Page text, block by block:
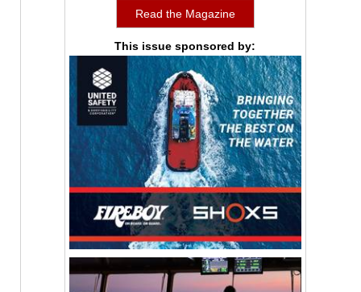
Read the Magazine
This issue sponsored by: